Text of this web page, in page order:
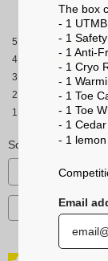
5
4
3
2
1
Sort reviews
The box
- 1
- 1
- 1 Anti-
- 1 Cryo
- 1
- 1 Toe
- 1 Toe
- 1
- 1 lemon
Email